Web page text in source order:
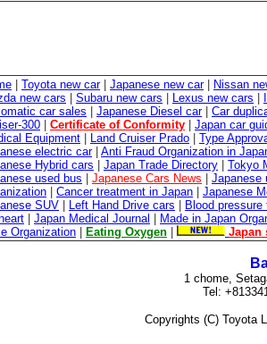
Toyota new car| Japanese new car|
Nissan
new cars
Subaru new cars Lexus new cars
car sales
Japanese Diesel car| Car
300
Certificate of Conformity
Japan car
Equipment
Land Cruiser Prado
Type
electric car| Anti Fraud Organization in
Hybrid cars
Japan Trade Directory
Tokyo
used bus
Japanese Cars News
Japanese
Cancer treatment in Japan
Japanese
SUV
Left Hand Drive cars
Blood
Japan Medical Journal
Made in Japan
Organization
Eating Oxygen Japan
1 chome,
Tel:
Copyrights (C) Toyota